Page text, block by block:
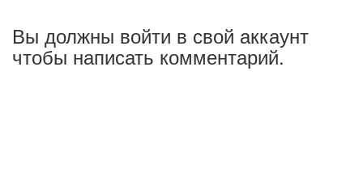
Вы должны войти в свой аккаунт
чтобы написать комментарий.